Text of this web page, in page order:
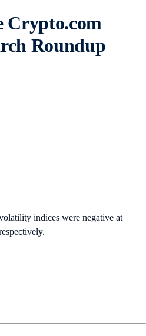
Crypto.com
Roundup
indices were negative at